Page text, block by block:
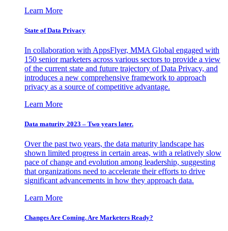
Learn More
State of Data Privacy
In collaboration with AppsFlyer, MMA Global engaged with
150 senior marketers across various sectors to provide a view
of the current state and future trajectory of Data Privacy, and
introduces a new comprehensive framework to approach
privacy as a source of competitive advantage.
Learn More
Data maturity 2023 – Two years later.
Over the past two years, the data maturity landscape has
shown limited progress in certain areas, with a relatively slow
pace of change and evolution among leadership, suggesting
that organizations need to accelerate their efforts to drive
significant advancements in how they approach data.
Learn More
Changes Are Coming. Are Marketers Ready?